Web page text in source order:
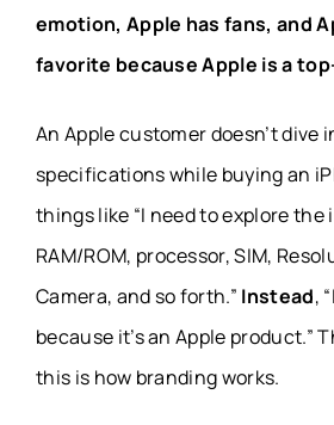
emotion, Apple has fans, and
favorite because Apple is a
An Apple customer doesn’t dive
specifications while buying an
things like “I need to explore the
RAM/ROM, processor, SIM,
Camera, and so forth.” Instead,
because it’s an Apple product.”
this is how branding works.